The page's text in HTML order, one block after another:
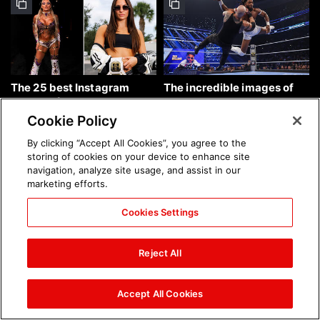
The 25 best Instagram
photos of the week: Aug. 9,
2026
The incredible images of
SmackDown, Aug. 7, 2026:
Chelsea Green's first photo
shoot as interim WWE
Women's Champion: photos
Brock Lesnar's career in
Cookie Policy
By clicking “Accept All Cookies”, you agree to the
storing of cookies on your device to enhance site
navigation, analyze site usage, and assist in our
marketing efforts.
Cookies Settings
Reject All
Accept All Cookies